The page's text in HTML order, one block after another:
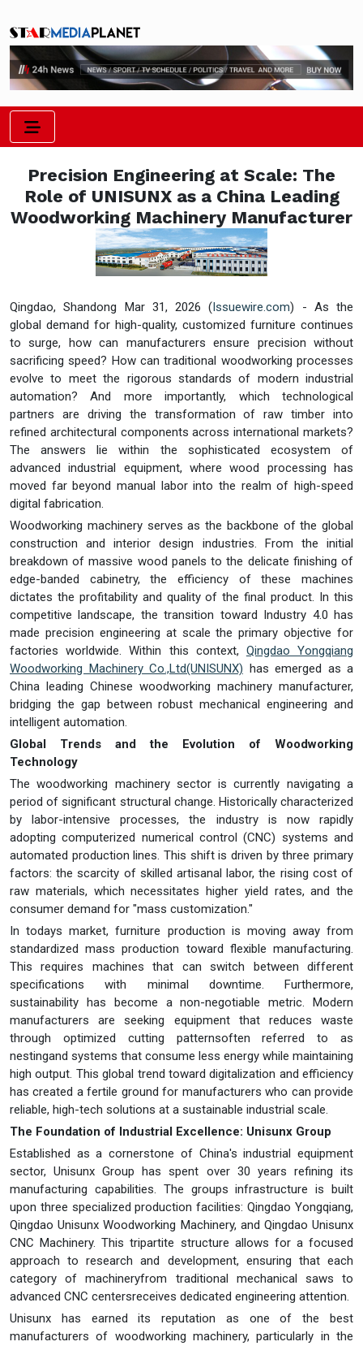
Precision Engineering at Scale: The
Role of UNISUNX as a China Leading
Woodworking Machinery Manufacturer
Qingdao, Shandong Mar 31, 2026 ( Issuewire.com) - As the
global demand for high-quality, customized furniture continues
to surge, how can manufacturers ensure precision without
sacrificing speed? How can traditional woodworking processes
evolve to meet the rigorous standards of modern industrial
automation? And more importantly, which technological
partners are driving the transformation of raw timber into
refined architectural components across international markets?
The answers lie within the sophisticated ecosystem of
advanced industrial equipment, where wood processing has
moved far beyond manual labor into the realm of high-speed
digital fabrication.
Woodworking machinery serves as the backbone of the global
construction and interior design industries. From the initial
breakdown of massive wood panels to the delicate finishing of
edge-banded cabinetry, the efficiency of these machines
dictates the profitability and quality of the final product. In this
competitive landscape, the transition toward Industry 4.0 has
made precision engineering at scale the primary objective for
factories worldwide. Within this context, Qingdao Yongqiang
Woodworking Machinery Co.,Ltd(UNISUNX) has emerged as a
China leading Chinese woodworking machinery manufacturer,
bridging the gap between robust mechanical engineering and
intelligent automation.
Global Trends and the Evolution of Woodworking
Technology
The woodworking machinery sector is currently navigating a
period of significant structural change. Historically characterized
by labor-intensive processes, the industry is now rapidly
adopting computerized numerical control (CNC) systems and
automated production lines. This shift is driven by three primary
factors: the scarcity of skilled artisanal labor, the rising cost of
raw materials, which necessitates higher yield rates, and the
consumer demand for "mass customization."
In todays market, furniture production is moving away from
standardized mass production toward flexible manufacturing.
This requires machines that can switch between different
specifications with minimal downtime. Furthermore,
sustainability has become a non-negotiable metric. Modern
manufacturers are seeking equipment that reduces waste
through optimized cutting patternsoften referred to as
nestingand systems that consume less energy while maintaining
high output. This global trend toward digitalization and efficiency
has created a fertile ground for manufacturers who can provide
reliable, high-tech solutions at a sustainable industrial scale.
The Foundation of Industrial Excellence: Unisunx Group
Established as a cornerstone of China's industrial equipment
sector, Unisunx Group has spent over 30 years refining its
manufacturing capabilities. The groups infrastructure is built
upon three specialized production facilities: Qingdao Yongqiang,
Qingdao Unisunx Woodworking Machinery, and Qingdao Unisunx
CNC Machinery. This tripartite structure allows for a focused
approach to research and development, ensuring that each
category of machineryfrom traditional mechanical saws to
advanced CNC centersreceives dedicated engineering attention.
Unisunx has earned its reputation as one of the best
manufacturers of woodworking machinery, particularly in the